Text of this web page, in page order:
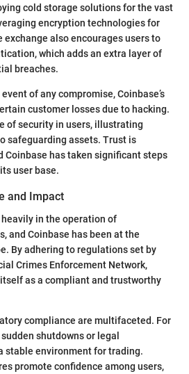
cold storage solutions for the vast
encryption technologies for
also encourages users to
which adds an extra layer of
breaches.
of any compromise, Coinbase’s
customer losses due to hacking.
of security in users, illustrating
safeguarding assets. Trust is
Coinbase has taken significant steps
user base.
and Impact
in the operation of
and Coinbase has been at the
By adhering to regulations set by
Crimes Enforcement Network,
as a compliant and trustworthy
compliance are multifaceted. For
shutdowns or legal
stable environment for trading.
promote confidence among users,